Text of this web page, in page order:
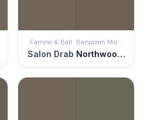
Farrow & Ball
Salon Drab
Benjamin Moore
Northwood Brown